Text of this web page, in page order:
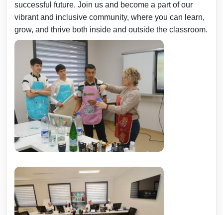
successful future. Join us and become a part of our
vibrant and inclusive community, where you can learn,
grow, and thrive both inside and outside the classroom.